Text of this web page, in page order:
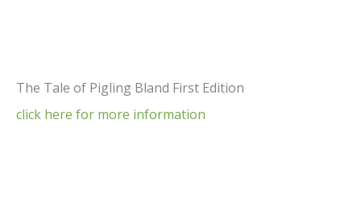
The Tale of Pigling Bland First Edition
click here for more information